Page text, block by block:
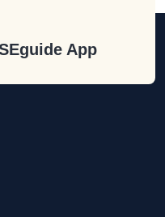
App